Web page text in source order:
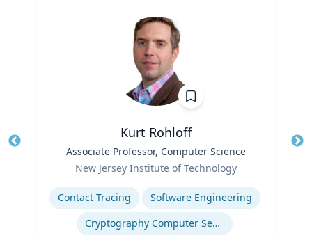
Kurt Rohloff
Associate Professor, Computer Science
New Jersey Institute of Technology
Expertise
Contact Tracing
Software Engineering
Cryptography Computer Security and Privacy